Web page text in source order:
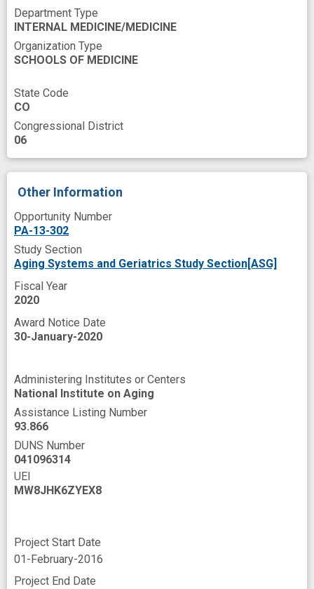
cardiovascular disorder risk
cardiovascular health
indexing
male
men
public health relevance
subcutaneous
Department Type
INTERNAL MEDICINE/MEDICINE
Organization Type
SCHOOLS OF MEDICINE
State Code
CO
Congressional District
06
Other Information
Opportunity Number
PA-13-302
Study Section
Aging Systems and Geriatrics Study Section[ASG]
Fiscal Year
2020
Award Notice Date
30-January-2020
Administering Institutes or Centers
National Institute on Aging
Assistance Listing Number
93.866
DUNS Number
041096314
UEI
MW8JHK6ZYEX8
Project Start Date
01-February-2016
Project End Date